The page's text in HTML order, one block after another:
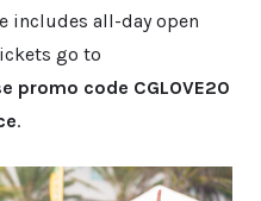
includes all-day open
go to
promo code CGLOVE20
.